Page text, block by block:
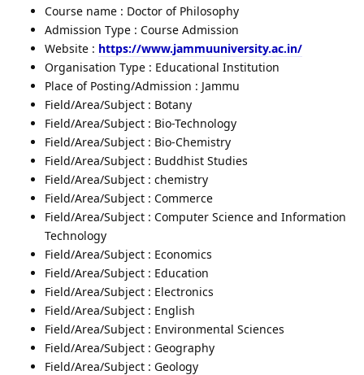
Course name : Doctor of Philosophy
Admission Type : Course Admission
Website : https://www.jammuuniversity.ac.in/
Organisation Type : Educational Institution
Place of Posting/Admission : Jammu
Field/Area/Subject : Botany
Field/Area/Subject : Bio-Technology
Field/Area/Subject : Bio-Chemistry
Field/Area/Subject : Buddhist Studies
Field/Area/Subject : chemistry
Field/Area/Subject : Commerce
Field/Area/Subject : Computer Science and Information
Technology
Field/Area/Subject : Economics
Field/Area/Subject : Education
Field/Area/Subject : Electronics
Field/Area/Subject : English
Field/Area/Subject : Environmental Sciences
Field/Area/Subject : Geography
Field/Area/Subject : Geology